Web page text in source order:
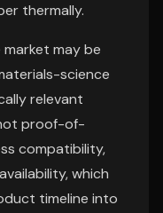
thermally.
may be
science
relevant
proof-of-
compatibility,
which
timeline into